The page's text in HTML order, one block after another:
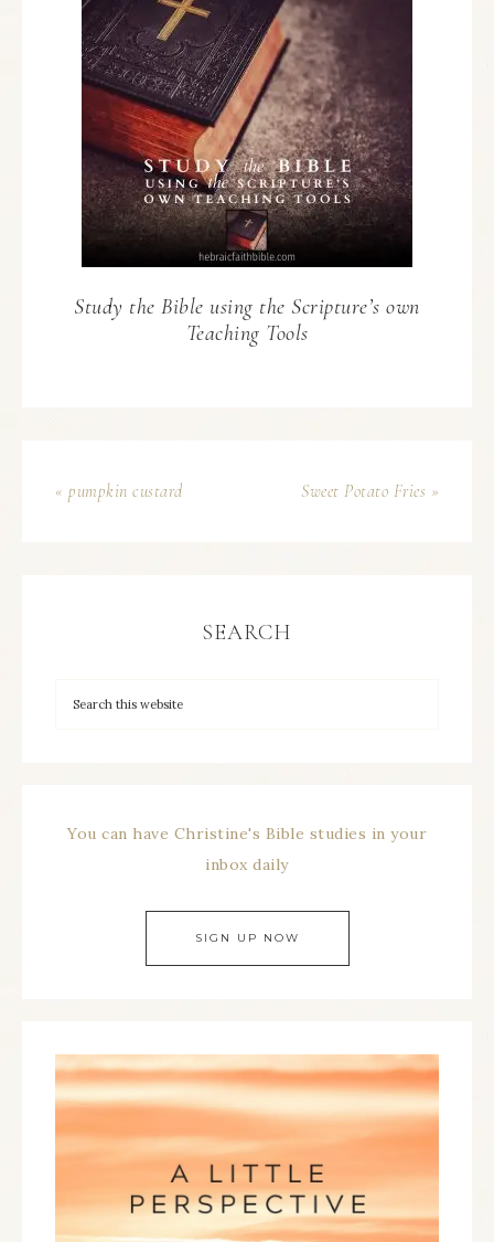
Study the Bible using the Scripture’s own
Teaching Tools
« pumpkin custard Sweet Potato Fries »
SEARCH
You can have Christine's Bible studies in your
inbox daily
SIGN UP NOW